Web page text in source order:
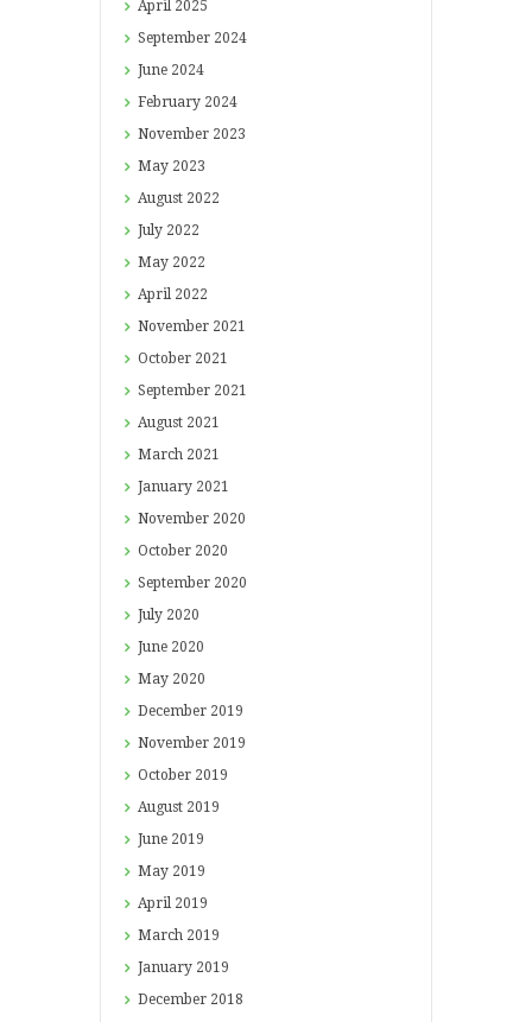
April 2025
September 2024
June 2024
February 2024
November 2023
May 2023
August 2022
July 2022
May 2022
April 2022
November 2021
October 2021
September 2021
August 2021
March 2021
January 2021
November 2020
October 2020
September 2020
July 2020
June 2020
May 2020
December 2019
November 2019
October 2019
August 2019
June 2019
May 2019
April 2019
March 2019
January 2019
December 2018